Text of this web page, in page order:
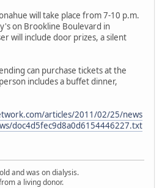
will take place from 7-10 p.m.
on Brookline Boulevard in
will include door prizes, a silent
can purchase tickets at the
includes a buffet dinner,
articles/2011/02/25/news
doc4d5fec9d8a0d6154446227.txt
and was on dialysis.
a living donor.